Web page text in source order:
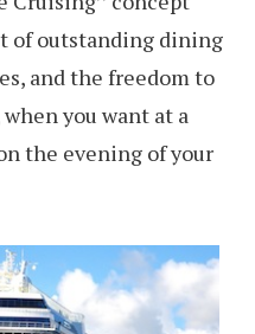
of outstanding dining
and the freedom to
you want at a
the evening of your